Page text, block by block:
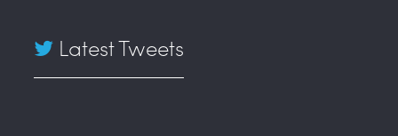
Latest Tweets